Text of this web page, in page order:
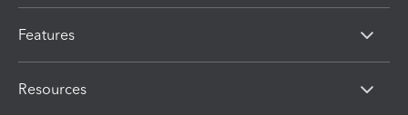
Features
Resources